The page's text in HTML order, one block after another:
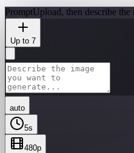
PromptUpload, then describe the
Up to 7
auto
5s
480p